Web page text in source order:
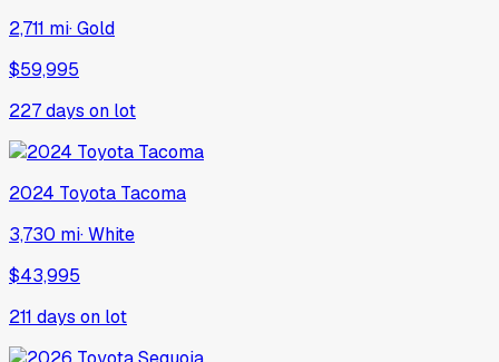
2,711 mi·Gold
$59,995
227days on lot
2024 Toyota Tacoma
3,730 mi·White
$43,995
211 days on lot